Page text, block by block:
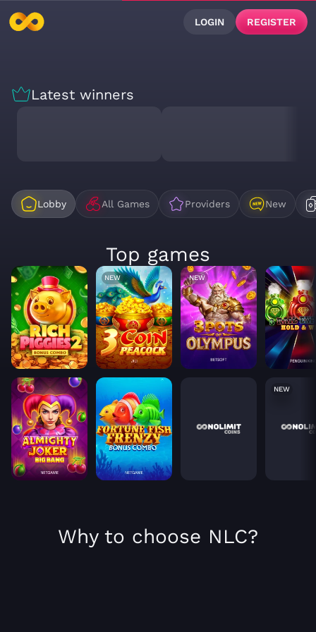
LOGIN REGISTER
Latest winners
Lobby All Games Providers New
Top games
NEW NEW
NEW
Why to choose NLC?